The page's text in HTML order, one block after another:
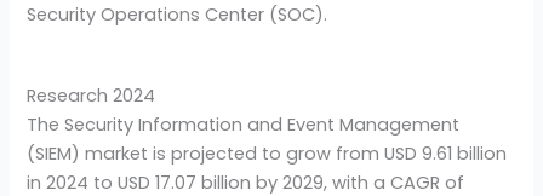
Security Operations Center (SOC).
Research 2024
The Security Information and Event Management
(SIEM) market is projected to grow from USD 9.61 billion
in 2024 to USD 17.07 billion by 2029, with a CAGR of